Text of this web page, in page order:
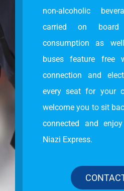
non-alcoholic
carried on
consumption as
buses feature free
connection and
every seat for your
welcome you to sit
connected and
Niazi Express.